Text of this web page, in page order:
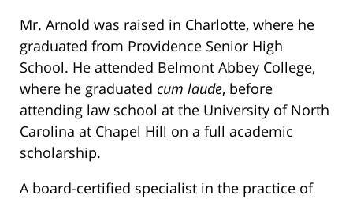
Mr. Arnold was raised in Charlotte, where he
graduated from Providence Senior High
School. He attended Belmont Abbey College,
where he graduated cum laude, before
attending law school at the University of North
Carolina at Chapel Hill on a full academic
scholarship.
A board-certified specialist in the practice of